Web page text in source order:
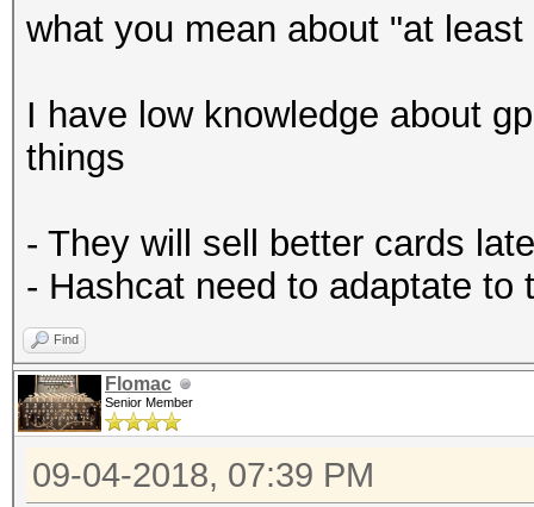
what you mean about "at
I have low knowledge about
things
- They will sell better cards
- Hashcat need to adaptate to
Find
Flomac
Senior Member
09-04-2018, 07:39 PM